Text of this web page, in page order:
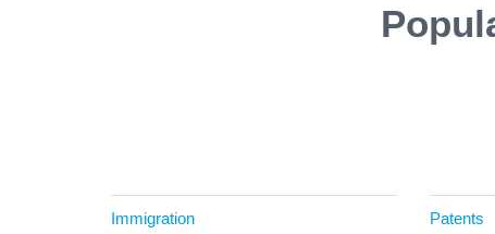
Immigration Patents